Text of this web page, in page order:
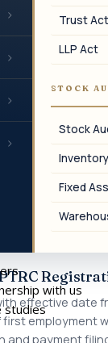
›
›
›
›
Trust Act
LLP Act
STOCK
Stock
Fixed
with us
studies
employer
Partnerships in
effective date
employment
and payment